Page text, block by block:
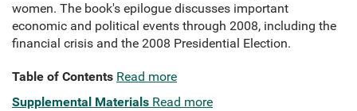
women. The book's epilogue discusses important
economic and political events through 2008, including the
financial crisis and the 2008 Presidential Election.
Table of Contents Read more
Supplemental Materials Read more